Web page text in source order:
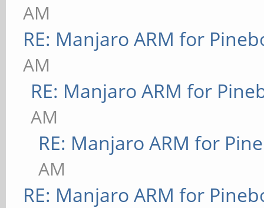
AM
RE: Manjaro ARM for
AM
RE: Manjaro ARM for
AM
RE: Manjaro ARM for
AM
RE: Manjaro ARM for